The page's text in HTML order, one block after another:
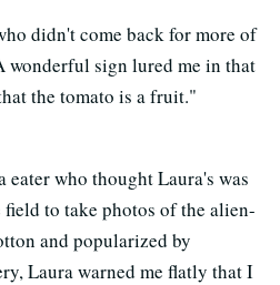
didn't come back for more of
wonderful sign lured me in that
the tomato is a fruit."
who thought Laura's was
to take photos of the alien-
and popularized by
Laura warned me flatly that I